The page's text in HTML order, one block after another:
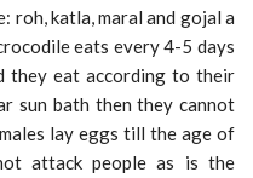
roh, katla, maral and gojal a
eats every 4-5 days
they eat according to their
sun bath then they cannot
lay eggs till the age of
attack people as is the